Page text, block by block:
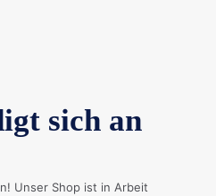
sich an
Unser Shop ist in Arbeit